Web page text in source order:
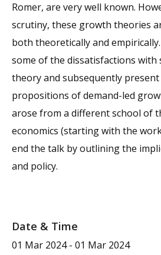
Romer, are very well known.
scrutiny, these growth theories
both theoretically and
some of the dissatisfactions
theory and subsequently
propositions of demand-led
arose from a different school of
economics (starting with the
end the talk by outlining the
and policy.
Date & Time
01 Mar 2024- 01 Mar 2024